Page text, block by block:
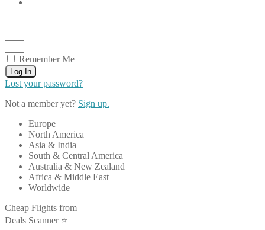
Remember Me
Log In
Lost your password?
Not a member yet? Sign up.
Europe
North America
Asia & India
South & Central America
Australia & New Zealand
Africa & Middle East
Worldwide
Cheap Flights from
Deals Scanner ⭐️